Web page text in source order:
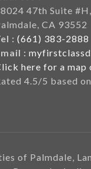
47th Suite #H,
CA 93552
:(661) 383-2888
:
here for a
4.5/5 based on
of Palmdale,